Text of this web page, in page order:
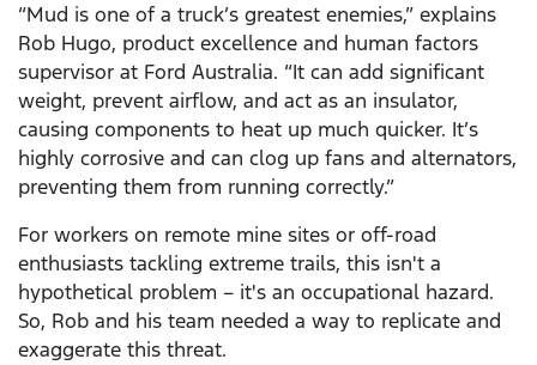
“Mud is one of a truck’s greatest enemies,” explains
Rob Hugo, product excellence and human factors
supervisor at Ford Australia. “It can add significant
weight, prevent airflow, and act as an insulator,
causing components to heat up much quicker. It’s
highly corrosive and can clog up fans and alternators,
preventing them from running correctly.”
For workers on remote mine sites or off-road
enthusiasts tackling extreme trails, this isn't a
hypothetical problem – it's an occupational hazard.
So, Rob and his team needed a way to replicate and
exaggerate this threat.